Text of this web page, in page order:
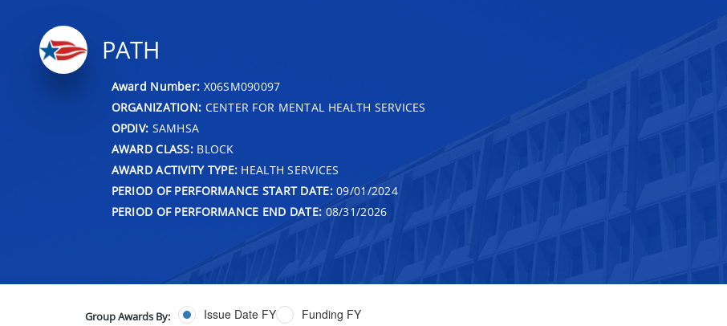
PATH
Award Number: X06SM090097
ORGANIZATION: CENTER FOR MENTAL HEALTH SERVICES
OPDIV: SAMHSA
AWARD CLASS:BLOCK
AWARD ACTIVITY TYPE: HEALTH SERVICES
PERIOD OF PERFORMANCE START DATE:09/01/2024
PERIOD OF PERFORMANCE END DATE: 08/31/2026
Group Awards By: Issue Date FY Funding FY